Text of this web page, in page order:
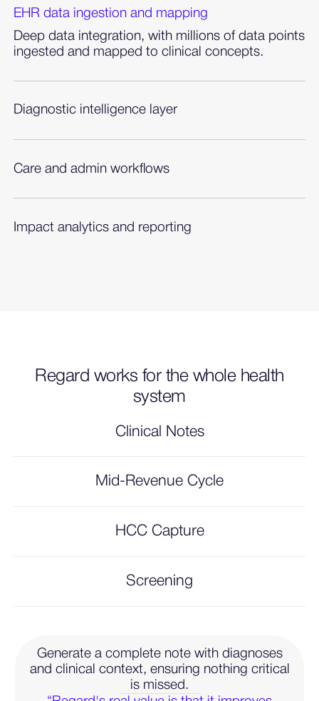
EHR data ingestion and mapping
Deep data integration, with millions of data points
ingested and mapped to clinical concepts.
Diagnostic intelligence layer
Care and admin workflows
Impact analytics and reporting
Regard works for the whole health
system
Clinical Notes
Mid-Revenue Cycle
HCC Capture
Screening
Generate a complete note with diagnoses
and clinical context, ensuring nothing critical
is missed.